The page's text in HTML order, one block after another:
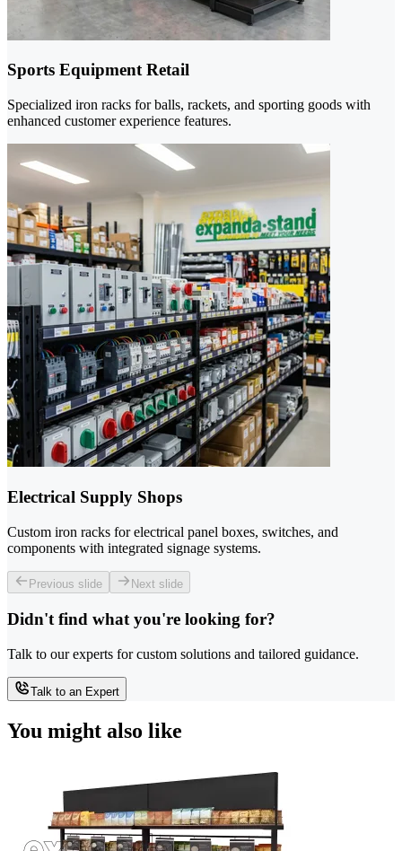
Sports Equipment Retail
Specialized iron racks for balls, rackets, and sporting goods with
enhanced customer experience features.
Electrical Supply Shops
Custom iron racks for electrical panel boxes, switches, and
components with integrated signage systems.
Previous slide Next slide
Didn't find what you're looking for?
Talk to our experts for custom solutions and tailored guidance.
Talk to an Expert
You might also like